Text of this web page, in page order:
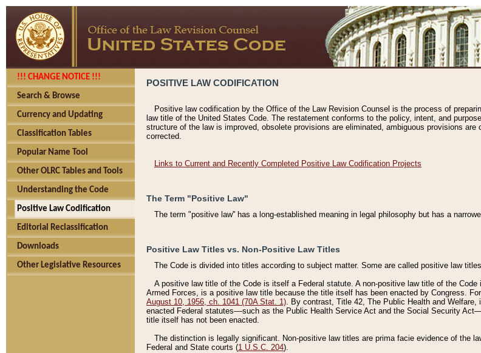
!!! CHANGE NOTICE !!!
Search & Browse
Currency and Updating
Classification Tables
Popular Name Tool
Other OLRC Tables and Tools
Understanding the Code
Positive Law Codification
Editorial Reclassification
Downloads
Other Legislative Resources
POSITIVE LAW CODIFICATION
Positive law codification by the Office of the Law Revision Counsel is the process of
law title of the United States Code. The restatement conforms to the policy, intent, and
structure of the law is improved, obsolete provisions are eliminated, ambiguous provisions
corrected.
Links to Current and Recently Completed Positive Law Codification Projects
The Term "Positive Law"
The term "positive law'' has a long-established meaning in legal philosophy but has a
Positive Law Titles vs. Non-Positive Law Titles
The Code is divided into titles according to subject matter. Some are called positive law
A positive law title of the Code is itself a Federal statute. A non-positive law title of the
Armed Forces, is a positive law title because the title itself has been enacted by Congress.
August 10, 1956, ch. 1041 (70A Stat. 1). By contrast, Title 42, The Public Health and
enacted Federal statutes––such as the Public Health Service Act and the Social Security
title itself has not been enacted.
The distinction is legally significant. Non-positive law titles are prima facie evidence of the
Federal and State courts (1 U.S.C. 204).